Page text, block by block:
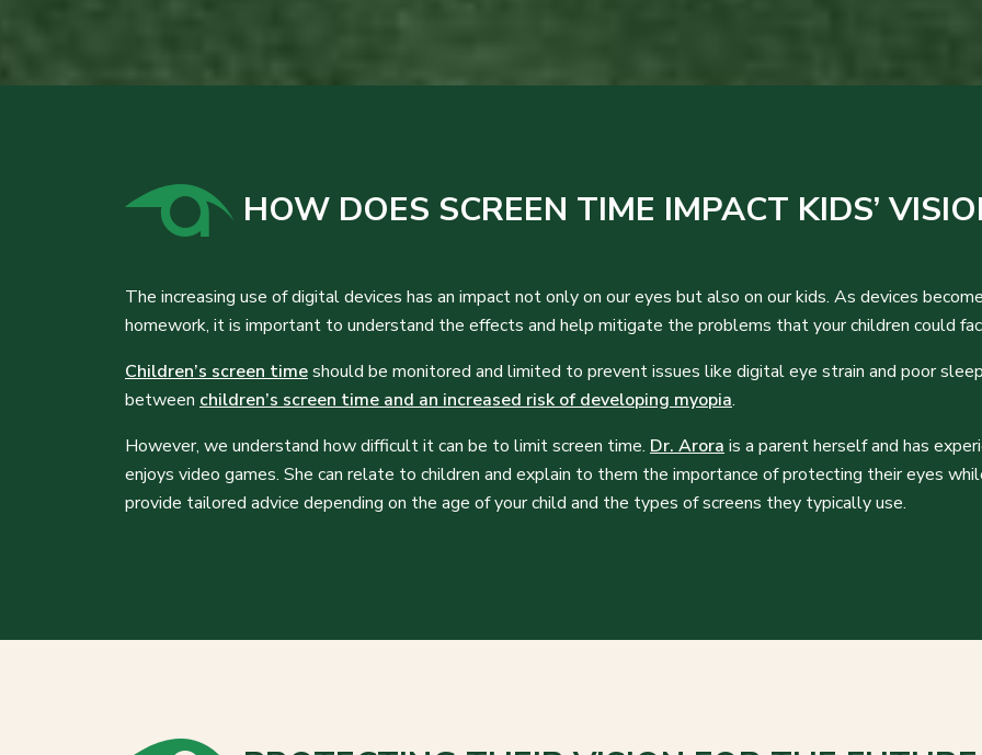
HOW DOES SCREEN TIME IMPACT KIDS’
The increasing use of digital devices has an impact not only on our eyes but also on our kids. As devices
homework, it is important to understand the effects and help mitigate the problems that your children could
Children’s screen timeshould be monitored and limited to prevent issues like digital eye strain and poor
between children’s screen time and an increased risk of developing myopia.
However, we understand how difficult it can be to limit screen time. Dr. Arora is a parent herself and has
enjoys video games. She can relate to children and explain to them the importance of protecting their eyes
provide tailored advice depending on the age of your child and the types of screens they typically use.